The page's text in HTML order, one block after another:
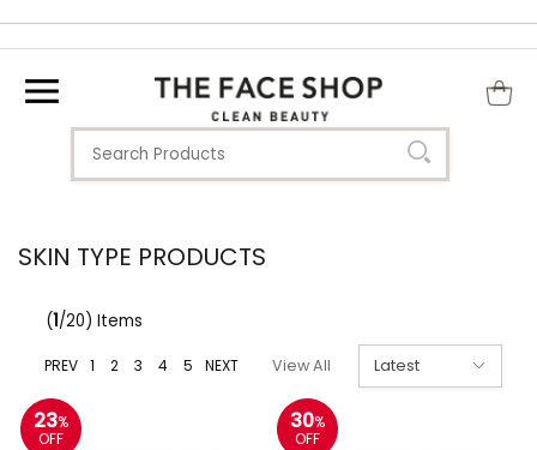
SKIN TYPE PRODUCTS
(1/20) Items
PREV 1 2 3 4 5 NEXT View All
23%
OFF
30%
OFF